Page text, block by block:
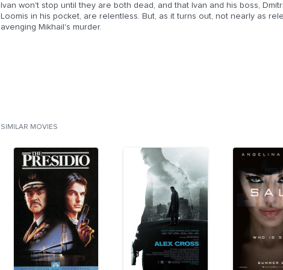
Ivan won't stop until they are both dead, and that Ivan and his boss,
Loomis in his pocket, are relentless. But, as it turns out, not nearly as
avenging Mikhail's murder.
SIMILAR MOVIES